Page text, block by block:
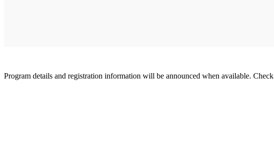
Program details and registration information will be announced when available. Check